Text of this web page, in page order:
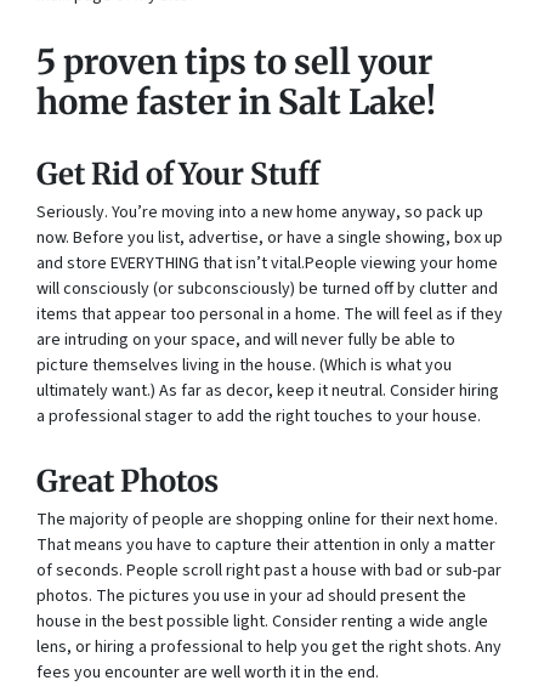
5 proven tips to sell your
home faster in Salt Lake!
Get Rid of Your Stuff
Seriously. You’re moving into a new home anyway, so pack up
now. Before you list, advertise, or have a single showing, box up
and store EVERYTHING that isn’t vital.People viewing your home
will consciously (or subconsciously) be turned off by clutter and
items that appear too personal in a home. The will feel as if they
are intruding on your space, and will never fully be able to
picture themselves living in the house. (Which is what you
ultimately want.) As far as decor, keep it neutral. Consider hiring
a professional stager to add the right touches to your house.
Great Photos
The majority of people are shopping online for their next home.
That means you have to capture their attention in only a matter
of seconds. People scroll right past a house with bad or sub-par
photos. The pictures you use in your ad should present the
house in the best possible light. Consider renting a wide angle
lens, or hiring a professional to help you get the right shots. Any
fees you encounter are well worth it in the end.